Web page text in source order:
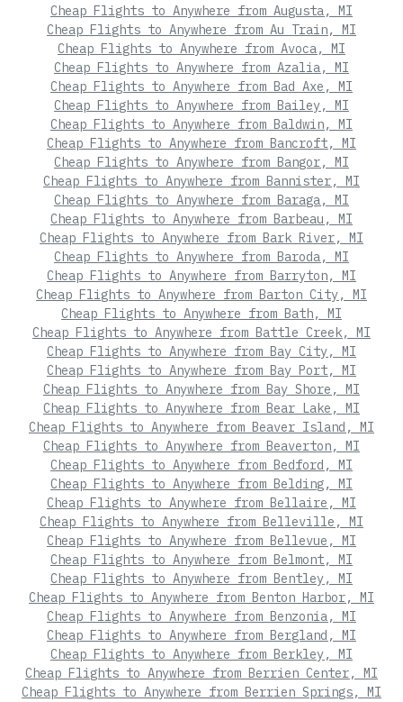
Cheap Flights to Anywhere from Augusta, MI
Cheap Flights to Anywhere from Au Train, MI
Cheap Flights to Anywhere from Avoca, MI
Cheap Flights to Anywhere from Azalia, MI
Cheap Flights to Anywhere from Bad Axe, MI
Cheap Flights to Anywhere from Bailey, MI
Cheap Flights to Anywhere from Baldwin, MI
Cheap Flights to Anywhere from Bancroft, MI
Cheap Flights to Anywhere from Bangor, MI
Cheap Flights to Anywhere from Bannister, MI
Cheap Flights to Anywhere from Baraga, MI
Cheap Flights to Anywhere from Barbeau, MI
Cheap Flights to Anywhere from Bark River, MI
Cheap Flights to Anywhere from Baroda, MI
Cheap Flights to Anywhere from Barryton, MI
Cheap Flights to Anywhere from Barton City, MI
Cheap Flights to Anywhere from Bath, MI
Cheap Flights to Anywhere from Battle Creek, MI
Cheap Flights to Anywhere from Bay City, MI
Cheap Flights to Anywhere from Bay Port, MI
Cheap Flights to Anywhere from Bay Shore, MI
Cheap Flights to Anywhere from Bear Lake, MI
Cheap Flights to Anywhere from Beaver Island, MI
Cheap Flights to Anywhere from Beaverton, MI
Cheap Flights to Anywhere from Bedford, MI
Cheap Flights to Anywhere from Belding, MI
Cheap Flights to Anywhere from Bellaire, MI
Cheap Flights to Anywhere from Belleville, MI
Cheap Flights to Anywhere from Bellevue, MI
Cheap Flights to Anywhere from Belmont, MI
Cheap Flights to Anywhere from Bentley, MI
Cheap Flights to Anywhere from Benton Harbor, MI
Cheap Flights to Anywhere from Benzonia, MI
Cheap Flights to Anywhere from Bergland, MI
Cheap Flights to Anywhere from Berkley, MI
Cheap Flights to Anywhere from Berrien Center, MI
Cheap Flights to Anywhere from Berrien Springs, MI